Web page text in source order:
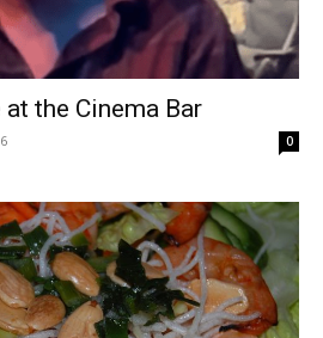
at the Cinema Bar
0